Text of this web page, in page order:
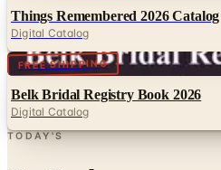
FREE SHIPPING Digital
Belk Bridal Registry Book 2026
Digital Catalog
TODAY'S
Top Deals